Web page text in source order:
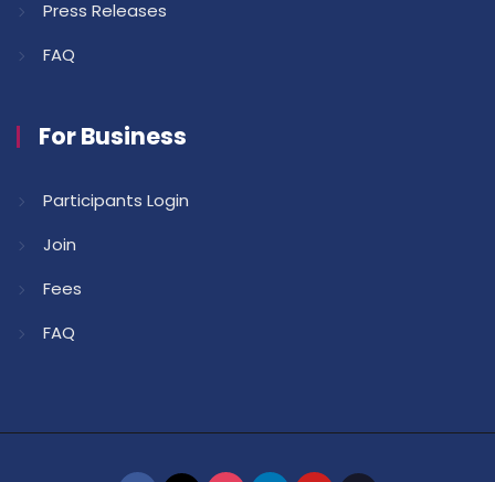
Press Releases
FAQ
For Business
Participants Login
Join
Fees
FAQ